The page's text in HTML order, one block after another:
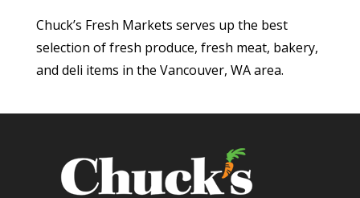
Chuck’s Fresh Markets serves up the best
selection of fresh produce, fresh meat, bakery,
and deli items in the Vancouver, WA area.